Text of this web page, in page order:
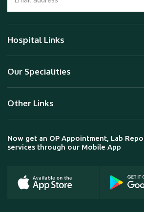
Hospital Links
Our Specialities
Other Links
Now get an OP Appointment, Lab
services through our Mobile App